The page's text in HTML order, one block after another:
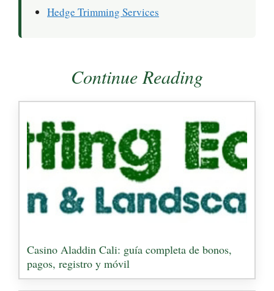
Hedge Trimming Services
Continue Reading
Casino Aladdin Cali: guía completa de bonos,
pagos, registro y móvil